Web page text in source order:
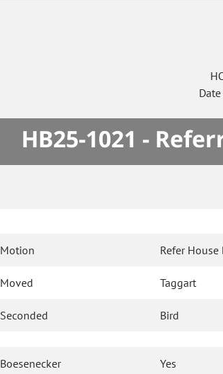
HB25-1021 -
Motion Refer
Moved Taggart
Seconded Bird
Boesenecker Yes